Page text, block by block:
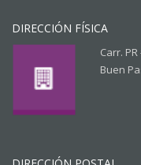
DIRECCIÓN FÍSICA
Carr.
Buen